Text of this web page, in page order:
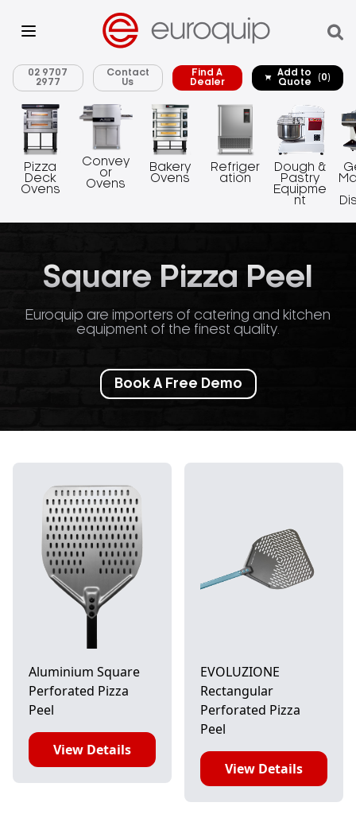
02 9707
2977
Contact
Us
Find A
Dealer
Add to
Quote
(0)
Pizza
Deck
Ovens
Convey
or
Ovens
Bakery
Ovens
Refriger
ation
Dough &
Pastry
Equipme
nt
Square Pizza Peel
Euroquip are importers of catering and kitchen
equipment of the finest quality.
Book A Free Demo
Aluminium Square
Perforated Pizza
Peel
View Details
EVOLUZIONE
Rectangular
Perforated Pizza
Peel
View Details